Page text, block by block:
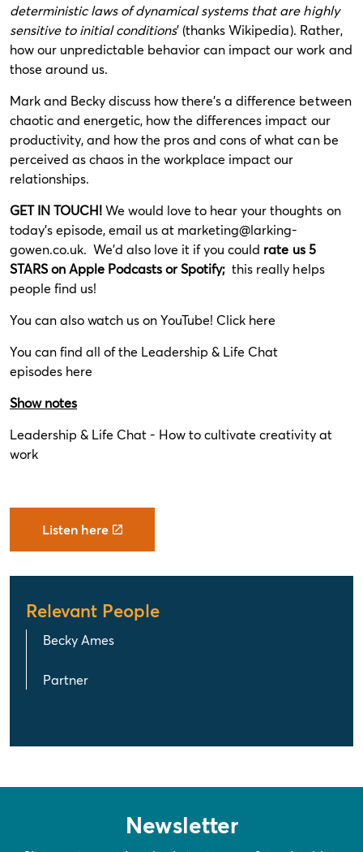
deterministic laws of dynamical systems that are highly
sensitive to initial conditions’ (thanks Wikipedia). Rather,
how our unpredictable behavior can impact our work and
those around us.
Mark and Becky discuss how there’s a difference between
chaotic and energetic, how the differences impact our
productivity, and how the pros and cons of what can be
perceived as chaos in the workplace impact our
relationships.
GET IN TOUCH!We would love to hear your thoughts on
today’s episode, email us at marketing@larking-
gowen.co.uk. We’d also love it if you could rate us 5
STARS on Apple Podcasts or Spotify;this really helps
people find us!
You can also watch us on YouTube! Click here
You can find all of the Leadership & Life Chat
episodes here
Show notes
Leadership & Life Chat - How to cultivate creativity at
work
Listen here
Relevant People
Becky Ames
Partner
Newsletter